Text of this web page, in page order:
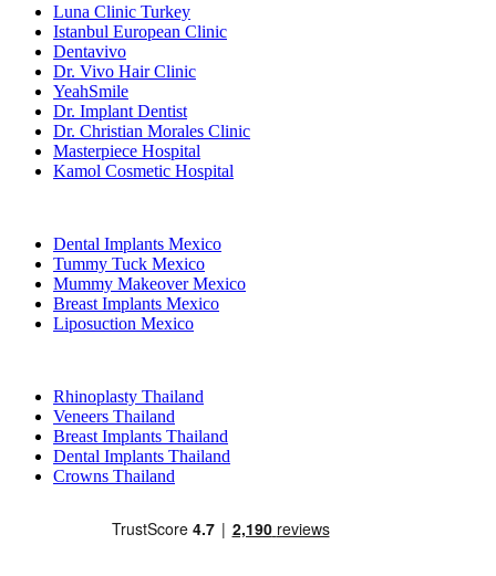
Luna Clinic Turkey
Istanbul European Clinic
Dentavivo
Dr. Vivo Hair Clinic
YeahSmile
Dr. Implant Dentist
Dr. Christian Morales Clinic
Masterpiece Hospital
Kamol Cosmetic Hospital
Dental Implants Mexico
Tummy Tuck Mexico
Mummy Makeover Mexico
Breast Implants Mexico
Liposuction Mexico
Rhinoplasty Thailand
Veneers Thailand
Breast Implants Thailand
Dental Implants Thailand
Crowns Thailand